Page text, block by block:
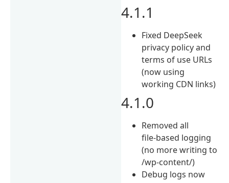
4.1.1
Fixed DeepSeek
privacy policy and
terms of use URLs
(now using
working CDN links)
4.1.0
Removed all
file‑based logging
(no more writing to
/wp-content/)
Debug logs now